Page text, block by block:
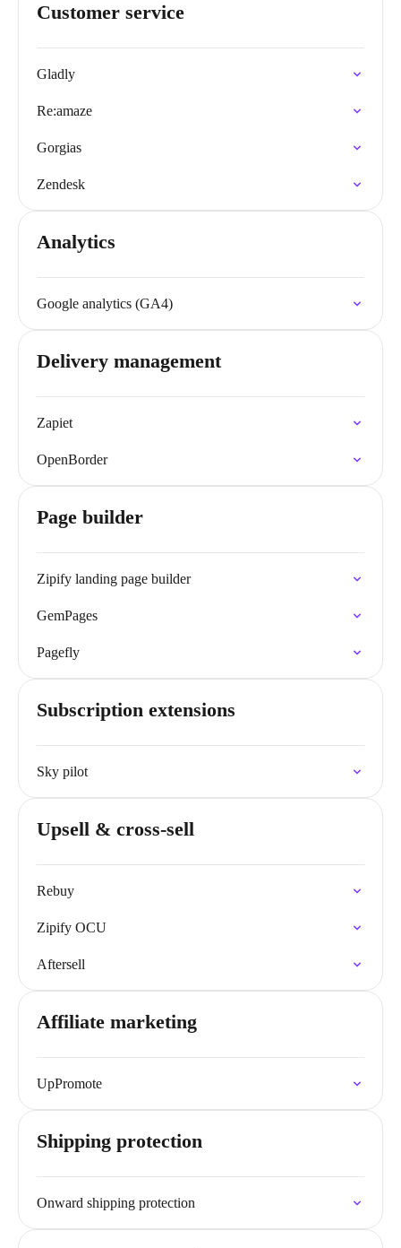
Customer service
Gladly
Re:amaze
Gorgias
Zendesk
Analytics
Google analytics (GA4)
Delivery management
Zapiet
OpenBorder
Page builder
Zipify landing page builder
GemPages
Pagefly
Subscription extensions
Sky pilot
Upsell & cross-sell
Rebuy
Zipify OCU
Aftersell
Affiliate marketing
UpPromote
Shipping protection
Onward shipping protection